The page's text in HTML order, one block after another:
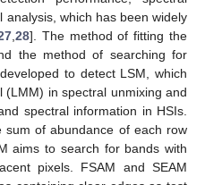
which has been widely
,28]. The method of fitting the
the method of searching for
to detect LSM, which
in spectral unmixing and
spectral information in HSIs.
sum of abundance of each row
aims to search for bands with
pixels. FSAM and SEAM